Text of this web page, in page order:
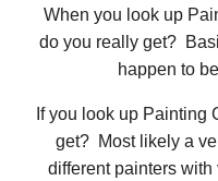
When you look up
do you really get?
happen to
If you look up Painting
get? Most likely a
different painters